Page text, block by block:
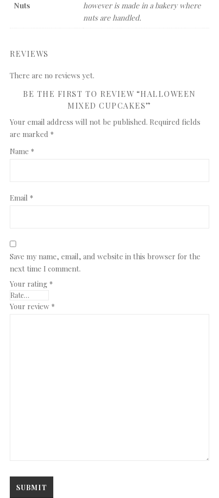
Nuts
however is made in a bakery where
nuts are handled.
REVIEWS
There are no reviews yet.
BE THE FIRST TO REVIEW “HALLOWEEN
MIXED CUPCAKES”
Your email address will not be published. Required fields
are marked *
Name *
Email *
Save my name, email, and website in this browser for the
next time I comment.
Your rating *
Your review *